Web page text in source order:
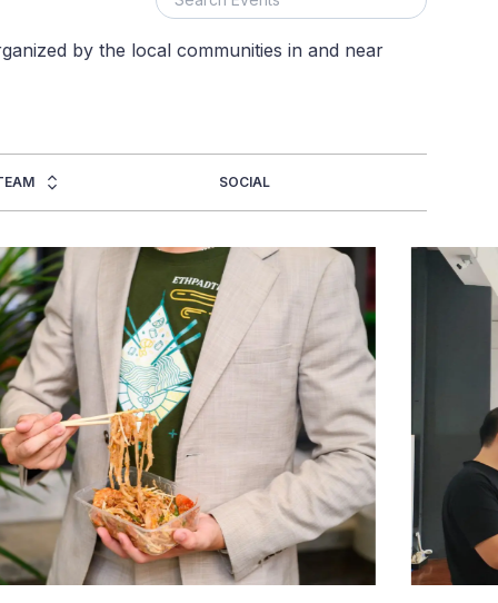
by the local communities in and near
SOCIAL